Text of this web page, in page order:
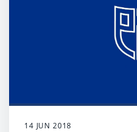
14 JUN 2018